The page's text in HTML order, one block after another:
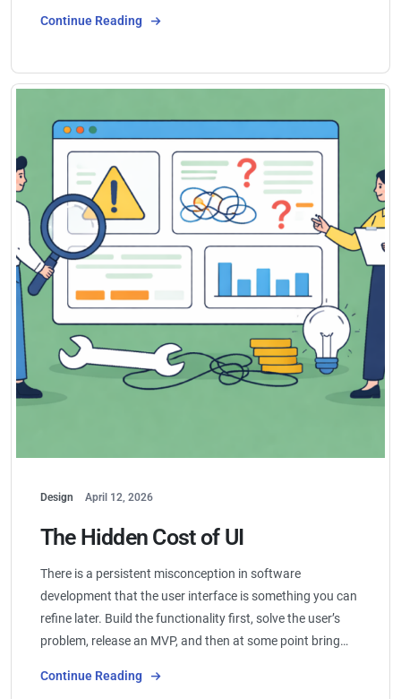
Continue Reading
Design April 12, 2026
The Hidden Cost of UI
There is a persistent misconception in software
development that the user interface is something you can
refine later. Build the functionality first, solve the user’s
problem, release an MVP, and then at some point bring…
Continue Reading